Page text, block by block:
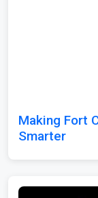
Making Fort
Smarter